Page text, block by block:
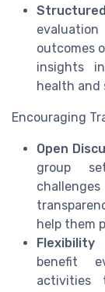
outcomes
insights
health and
Encouraging
Open
group
help them
Flexibility
benefit
activities